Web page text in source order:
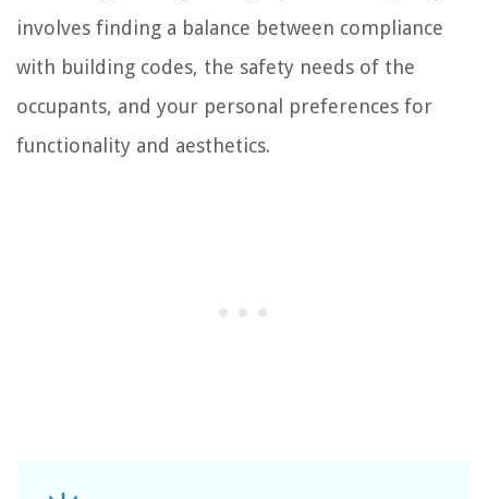
involves finding a balance between compliance
with building codes, the safety needs of the
occupants, and your personal preferences for
functionality and aesthetics.